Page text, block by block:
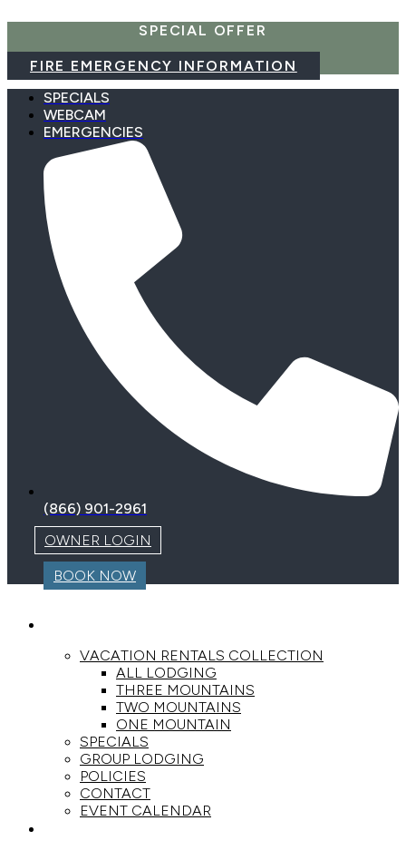
SPECIAL OFFER
FIRE EMERGENCY INFORMATION
SPECIALS
WEBCAM
EMERGENCIES
(866) 901-2961
OWNER LOGIN
BOOK NOW
VACATION RENTALS COLLECTION
ALL LODGING
THREE MOUNTAINS
TWO MOUNTAINS
ONE MOUNTAIN
SPECIALS
GROUP LODGING
POLICIES
CONTACT
EVENT CALENDAR